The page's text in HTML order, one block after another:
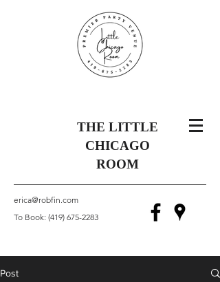
THE LITTLE
CHICAGO
ROOM
erica@robfin.com
To Book: (419) 675-2283
Post